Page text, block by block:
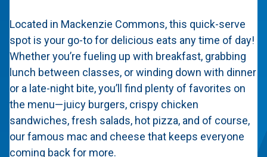
Located in Mackenzie Commons, this quick-serve
spot is your go-to for delicious eats any time of day!
Whether you’re fueling up with breakfast, grabbing
lunch between classes, or winding down with dinner
or a late-night bite, you’ll find plenty of favorites on
the menu—juicy burgers, crispy chicken
sandwiches, fresh salads, hot pizza, and of course,
our famous mac and cheese that keeps everyone
coming back for more.